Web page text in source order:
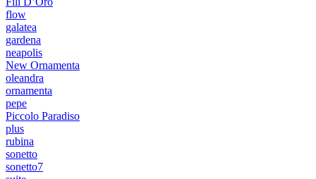
flow
galatea
gardena
neapolis
New Ornamenta
oleandra
ornamenta
pepe
Piccolo Paradiso
plus
rubina
sonetto
sonetto7